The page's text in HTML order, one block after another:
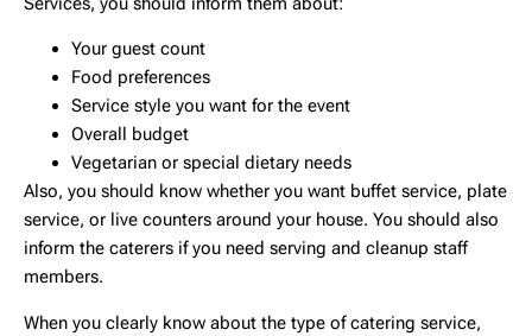
Your guest count
Food preferences
Service style you want for the event
Overall budget
Vegetarian or special dietary needs
Also, you should know whether you want buffet service, plate
service, or live counters around your house. You should also
inform the caterers if you need serving and cleanup staff
members.
When you clearly know about the type of catering service,